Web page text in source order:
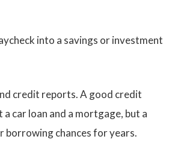
into a savings or investment
credit reports. A good credit
car loan and a mortgage, but a
borrowing chances for years.